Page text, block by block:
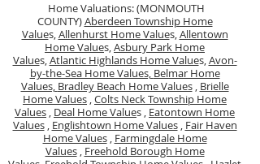
Home Valuations: (MONMOUTH
COUNTY)Aberdeen Township Home
Values,Allenhurst Home Values,Allentown
Home Values,Asbury Park Home
Values,Atlantic Highlands Home Values,Avon-
by-the-Sea Home Values, Belmar Home
Values, Bradley Beach Home Values, Brielle
Home Values ,Colts Neck Township Home
Values , Deal Home Values , Eatontown Home
Values, Englishtown Home Values, Fair Haven
Home Values, Farmingdale Home
Values, Freehold Borough Home